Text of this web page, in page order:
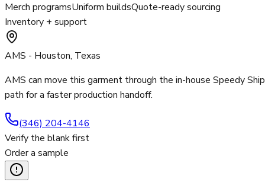
Merch programsUniform buildsQuote-ready sourcing
Inventory + support
AMS - Houston, Texas
AMS can move this garment through the in-house Speedy Ship
path for a faster production handoff.
(346) 204-4146
Verify the blank first
Order a sample